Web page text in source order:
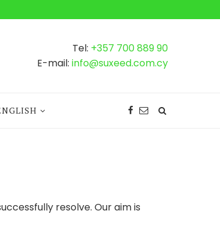
Tel: +357 700 889 90
E-mail: info@suxeed.com.cy
resolve. Our aim is